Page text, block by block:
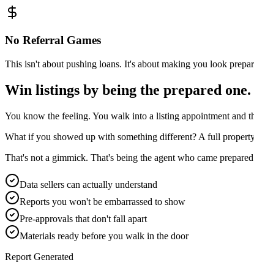
No Referral Games
This isn't about pushing loans. It's about making you look
Win listings by being the prepared one.
You know the feeling. You walk into a listing appointment and
What if you showed up with something different? A full
That's not a gimmick. That's being the agent who came
Data sellers can actually understand
Reports you won't be embarrassed to show
Pre-approvals that don't fall apart
Materials ready before you walk in the door
Report Generated